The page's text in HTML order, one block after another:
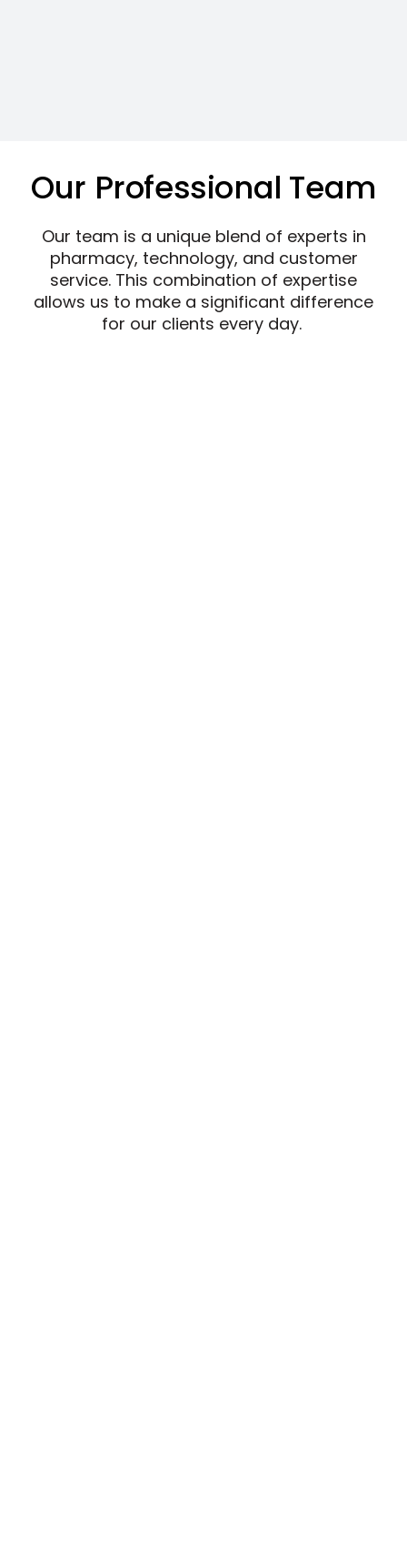
Our Professional Team
Our team is a unique blend of experts in
pharmacy, technology, and customer
service. This combination of expertise
allows us to make a significant difference
for our clients every day.